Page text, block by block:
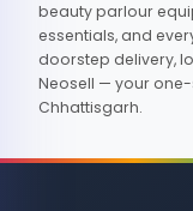
beauty parlour
essentials, and
doorstep delivery,
Neosell — your
Chhattisgarh.